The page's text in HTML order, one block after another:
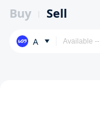
Buy Sell
A